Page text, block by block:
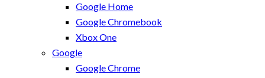
Google Home
Google Chromebook
Xbox One
Google
Google Chrome